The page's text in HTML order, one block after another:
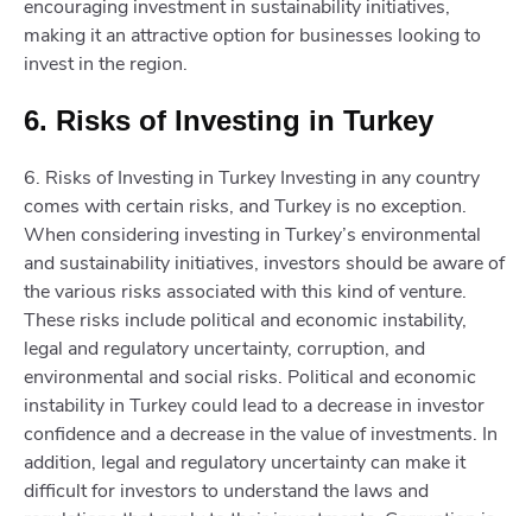
encouraging investment in sustainability initiatives,
making it an attractive option for businesses looking to
invest in the region.
6. Risks of Investing in Turkey
6. Risks of Investing in Turkey Investing in any country
comes with certain risks, and Turkey is no exception.
When considering investing in Turkey’s environmental
and sustainability initiatives, investors should be aware of
the various risks associated with this kind of venture.
These risks include political and economic instability,
legal and regulatory uncertainty, corruption, and
environmental and social risks. Political and economic
instability in Turkey could lead to a decrease in investor
confidence and a decrease in the value of investments. In
addition, legal and regulatory uncertainty can make it
difficult for investors to understand the laws and